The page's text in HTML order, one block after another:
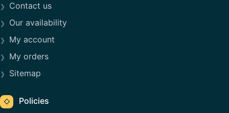
Contact us
Our availability
My account
My orders
Sitemap
◇ Policies